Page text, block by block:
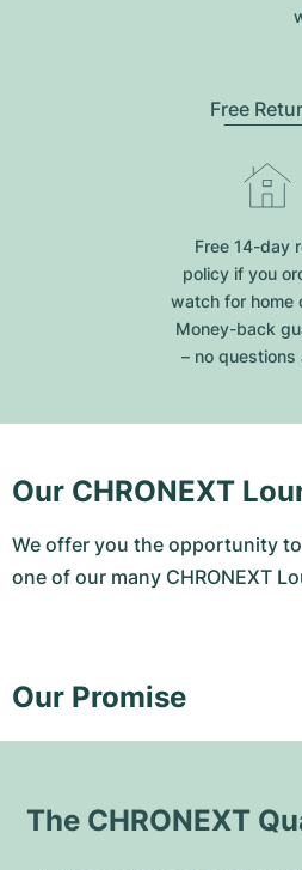
Free
Free 14-day
policy if you
watch for home
Money-back
– no questions
Our CHRONEXT
We offer you the opportunity
one of our many CHRONEXT
Our Promise
The CHRONEXT